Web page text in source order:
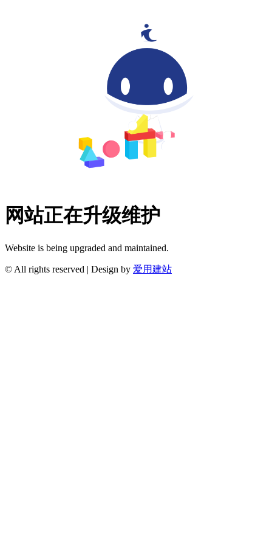
网站正在升级维护
Website is being upgraded and maintained.
© All rights reserved | Design by 爱用建站